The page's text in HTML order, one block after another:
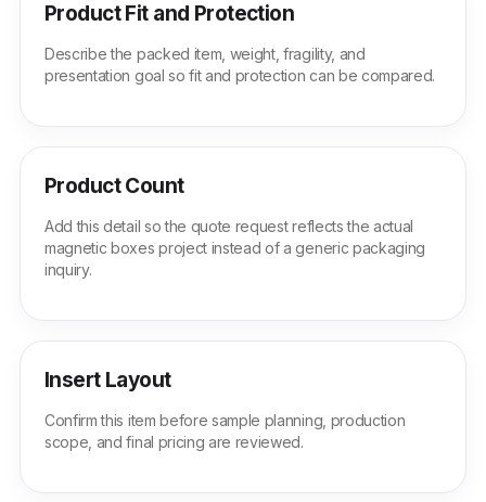
Product Fit and Protection
Describe the packed item, weight, fragility, and
presentation goal so fit and protection can be compared.
Product Count
Add this detail so the quote request reflects the actual
magnetic boxes project instead of a generic packaging
inquiry.
Insert Layout
Confirm this item before sample planning, production
scope, and final pricing are reviewed.